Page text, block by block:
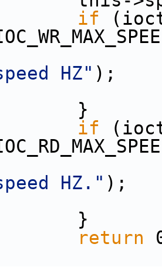
if
HZ" );
if
HZ." );
return